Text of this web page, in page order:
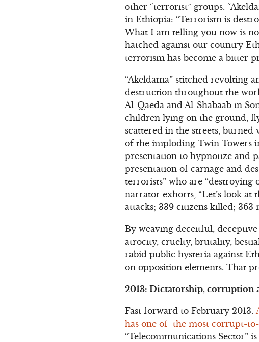
other “terrorist” groups.
in Ethiopia: “Terrorism is
What I am telling you now is
hatched against our country
terrorism has become a bitter
“Akeldama” stitched revolting
destruction throughout the
Al-Qaeda and Al-Shabaab in
children lying on the ground,
scattered in the streets,
of the imploding Twin Towers
presentation to hypnotize and
presentation of carnage and
terrorists” who are “destroying
narrator exhorts, “Let’s look at
attacks; 339 citizens killed;
By weaving deceitful,
atrocity, cruelty, brutality,
rabid public hysteria against
on opposition elements. That
2013: Dictatorship, corruption
Fast forward to February 2013.
has one of the most corrupt-
“Telecommunications Sector”